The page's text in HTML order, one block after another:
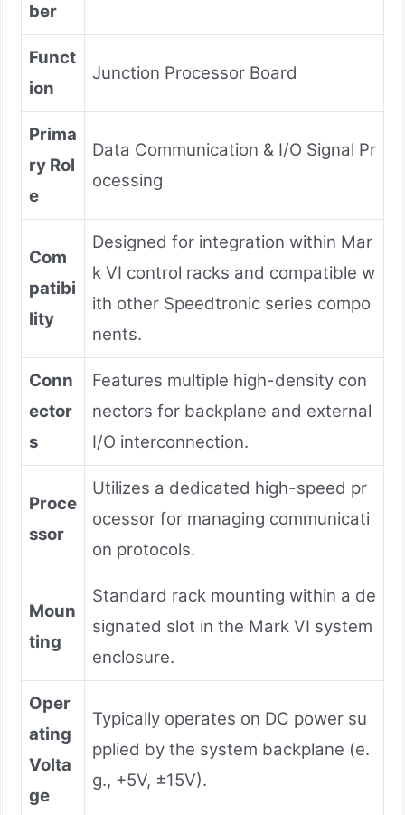
ber
Funct
ion
Junction Processor Board
Prima
ry Rol
e
Data Communication & I/O Signal Pr
ocessing
Com
patibi
lity
Designed for integration within Mar
k VI control racks and compatible w
ith other Speedtronic series compo
nents.
Conn
ector
s
Features multiple high-density con
nectors for backplane and external
I/O interconnection.
Proce
ssor
Utilizes a dedicated high-speed pr
ocessor for managing communicati
on protocols.
Moun
ting
Standard rack mounting within a de
signated slot in the Mark VI system
enclosure.
Oper
ating
Volta
ge
Typically operates on DC power su
pplied by the system backplane (e.
g., +5V, ±15V).